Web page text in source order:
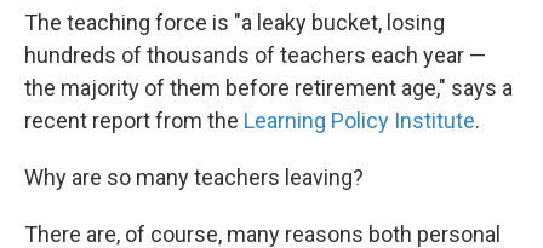
The teaching force is "a leaky bucket, losing
hundreds of thousands of teachers each year —
the majority of them before retirement age," says a
recent report from the Learning Policy Institute.
Why are so many teachers leaving?
There are, of course, many reasons both personal